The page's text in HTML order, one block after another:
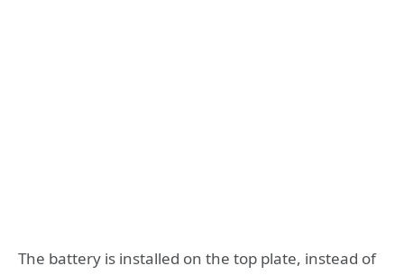
The battery is installed on the top plate, instead of